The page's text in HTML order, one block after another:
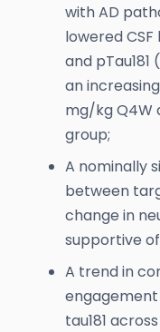
with AD
lowered
and
an
mg/kg Q4W
group;
A nominally
between
change in
supportive
A trend in
engagement
tau181